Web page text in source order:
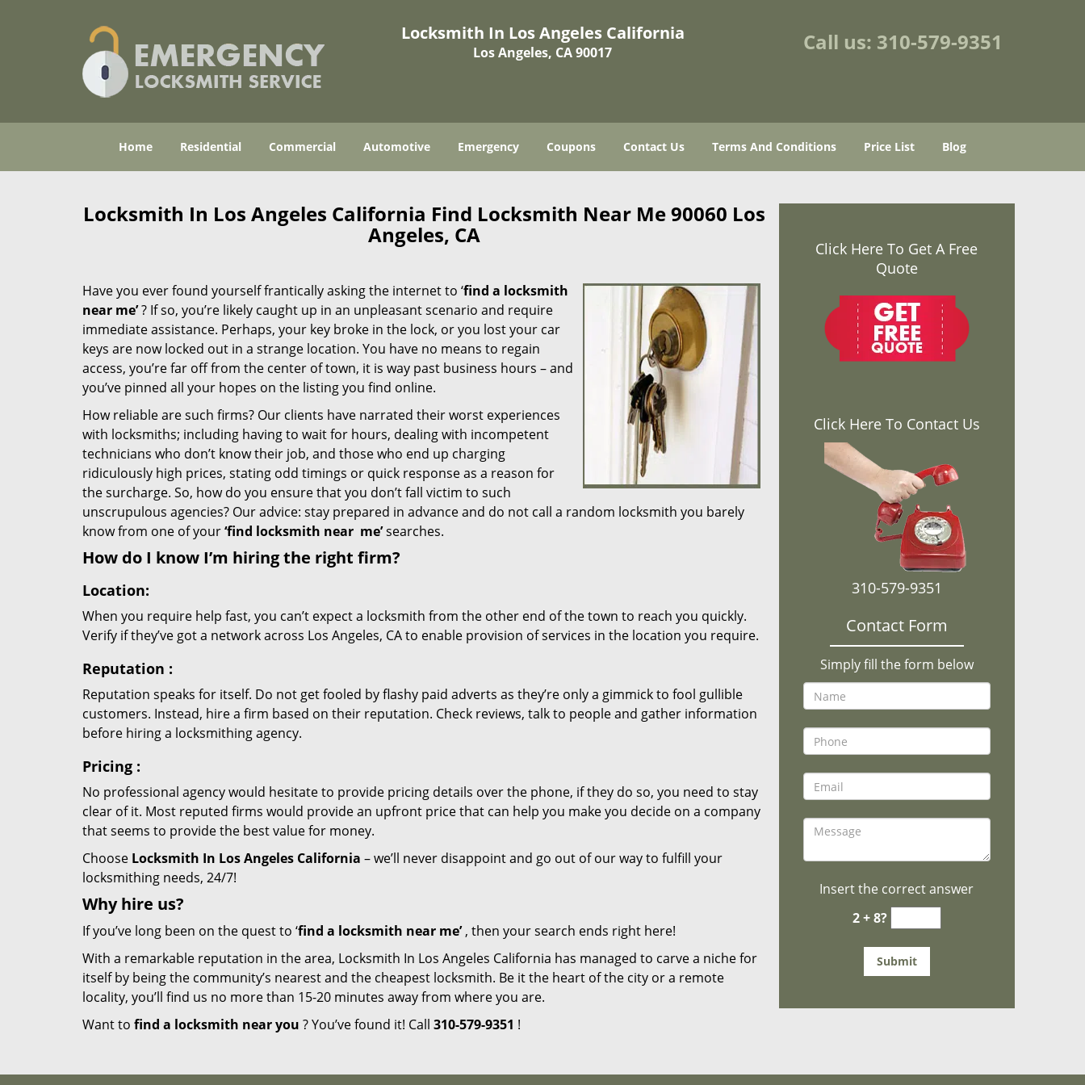
Locksmith In Los Angeles California
Los Angeles, CA 90017 Call us: 310-579-9351
Home Residential Commercial Automotive Emergency Coupons Contact Us Terms And Conditions Price List Blog
Locksmith In Los Angeles California Find Locksmith Near Me 90060 Los
Angeles, CA
Have you ever found yourself frantically asking the internet to ‘find a locksmith
near me’? If so, you’re likely caught up in an unpleasant scenario and require
immediate assistance. Perhaps, your key broke in the lock, or you lost your car
keys are now locked out in a strange location. You have no means to regain
access, you’re far off from the center of town, it is way past business hours – and
you’ve pinned all your hopes on the listing you find online.
How reliable are such firms? Our clients have narrated their worst experiences
with locksmiths; including having to wait for hours, dealing with incompetent
technicians who don’t know their job, and those who end up charging
ridiculously high prices, stating odd timings or quick response as a reason for
the surcharge. So, how do you ensure that you don’t fall victim to such
unscrupulous agencies? Our advice: stay prepared in advance and do not call a random locksmith you barely
know from one of your‘find locksmith near me’searches.
How do I know I’m hiring the right firm?
Location:
When you require help fast, you can’t expect a locksmith from the other end of the town to reach you quickly.
Verify if they’ve got a network across Los Angeles, CA to enable provision of services in the location you require.
Reputation :
Reputation speaks for itself. Do not get fooled by flashy paid adverts as they’re only a gimmick to fool gullible
customers. Instead, hire a firm based on their reputation. Check reviews, talk to people and gather information
before hiring a locksmithing agency.
Pricing :
No professional agency would hesitate to provide pricing details over the phone, if they do so, you need to stay
clear of it. Most reputed firms would provide an upfront price that can help you make you decide on a company
that seems to provide the best value for money.
Choose Locksmith In Los Angeles California – we’ll never disappoint and go out of our way to fulfill your
locksmithing needs, 24/7!
Why hire us?
If you’ve long been on the quest to ‘find a locksmith near me’, then your search ends right here!
With a remarkable reputation in the area, Locksmith In Los Angeles California has managed to carve a niche for
itself by being the community’s nearest and the cheapest locksmith. Be it the heart of the city or a remote
locality, you’ll find us no more than 15-20 minutes away from where you are.
Want to find a locksmith near you ? You’ve found it! Call 310-579-9351 !
Click Here To Get A Free
Quote
Click Here To Contact Us
310-579-9351
Contact Form
Simply fill the form below
Insert the correct answer
2 + 8?